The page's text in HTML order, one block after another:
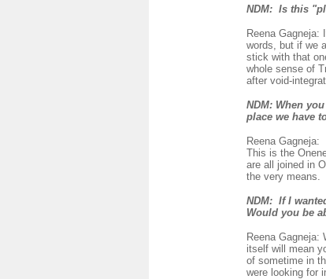
NDM: Is this
Reena Gagneja:
words, but if we
stick with that
whole sense of
after void-
NDM: When
place we have
Reena Gagneja:
This is the
are all joined in
the very means.
NDM: If I
Would you be
Reena
itself will mean
of sometime in
were looking for